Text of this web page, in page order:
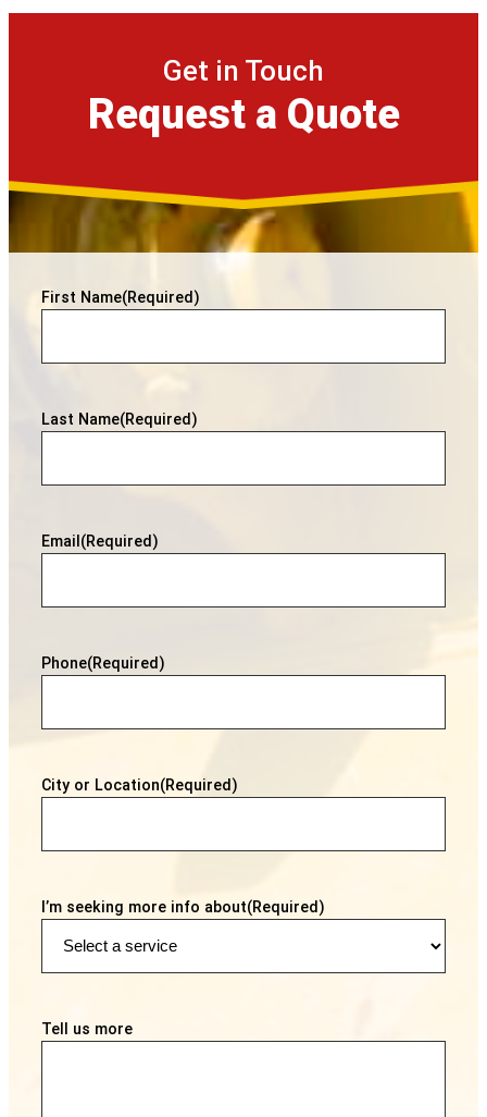
Get in Touch
Request a Quote
First Name(Required)
Last Name(Required)
Email (Required)
Phone(Required)
City or Location(Required)
I’m seeking more info about(Required)
Tell us more